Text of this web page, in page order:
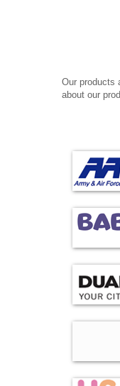
Our products
about our